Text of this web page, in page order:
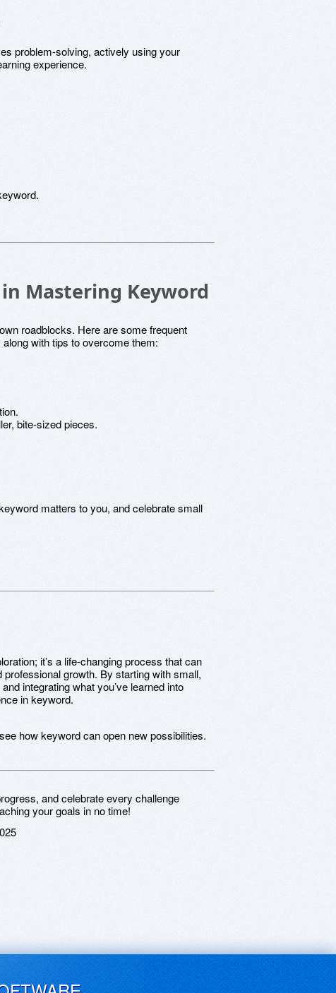
problem-solving, actively using your
experience.
Mastering Keyword
roadblocks. Here are some frequent
with tips to overcome them:
bite-sized pieces.
matters to you, and celebrate small
it’s a life-changing process that can
growth. By starting with small,
integrating what you’ve learned into
in keyword.
how keyword can open new possibilities.
and celebrate every challenge
your goals in no time!